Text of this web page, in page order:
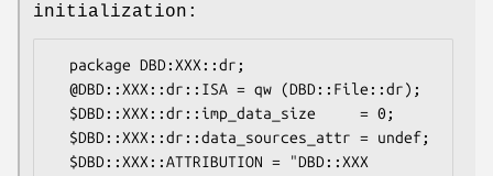
initialization: